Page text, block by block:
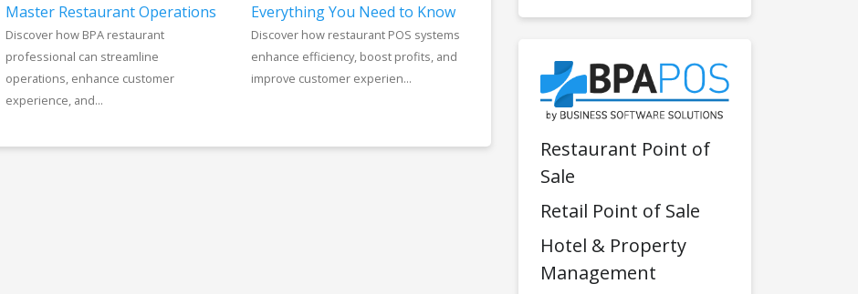
Master Restaurant Operations
Discover how BPA restaurant
professional can streamline
operations, enhance customer
experience, and...
Everything You Need to Know
Discover how restaurant POS systems
enhance efficiency, boost profits, and
improve customer experien...
Restaurant Point of
Sale
Retail Point of Sale
Hotel & Property
Management